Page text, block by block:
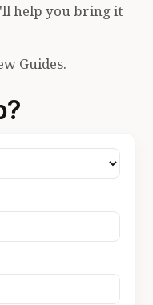
help you bring it
Guides.